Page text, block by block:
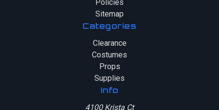
Policies
Sitemap
Categories
Clearance
Costumes
Props
Supplies
Info
4100 Krista Ct